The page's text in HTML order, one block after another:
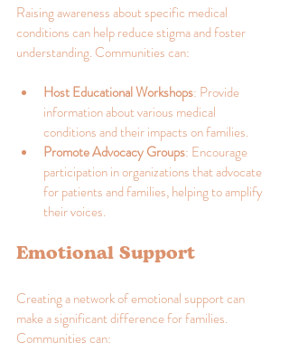
Raising awareness about specific medical
conditions can help reduce stigma and foster
understanding. Communities can:
Host Educational Workshops: Provide
information about various medical
conditions and their impacts on families.
Promote Advocacy Groups: Encourage
participation in organizations that advocate
for patients and families, helping to amplify
their voices.
Emotional Support
Creating a network of emotional support can
make a significant difference for families.
Communities can: